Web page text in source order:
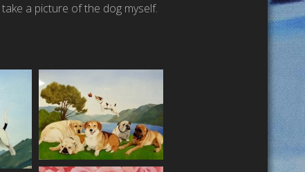
a picture of the dog myself.